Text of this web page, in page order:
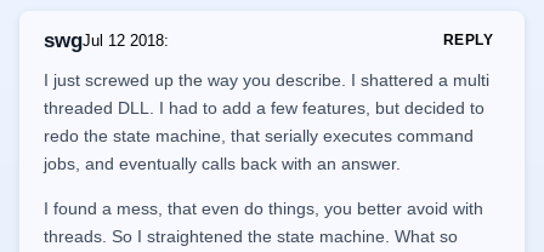
swgJul 12 2018: REPLY
I just screwed up the way you describe. I shattered a multi
threaded DLL. I had to add a few features, but decided to
redo the state machine, that serially executes command
jobs, and eventually calls back with an answer.
I found a mess, that even do things, you better avoid with
threads. So I straightened the state machine. What so